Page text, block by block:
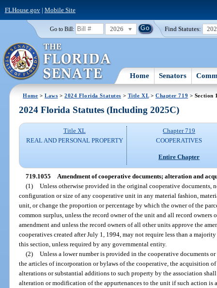
FLHouse.gov| Mobile Site
Go to Bill: 2026 Find Statutes:
Home Senators
Home >Laws >2024 Florida Statutes > Title XL> Chapter 719 > Section
2024 Florida Statutes (Including 2025C)
Title XL
REAL AND PERSONAL PROPERTY
Chapter 719
COOPERATIVES
Entire Chapter
719.1055 Amendment of cooperative documents; alteration and
(1) Unless otherwise provided in the original cooperative documents,
configuration or size of any cooperative unit in any material fashion,
unit, or change the proportion or percentage by which the owner of the
common surplus, unless the record owner of the unit and all record
amendment and unless the record owners of all other units approve the
cooperatives created after July 1, 1994, may not require less than a
this section, unless required by any governmental entity.
(2) Unless a lower number is provided in the cooperative documents
the articles of incorporation or bylaws of the cooperative, the acquisition
alterations or substantial additions to such property by the association
alteration or modification of the appurtenances to the unit if such action